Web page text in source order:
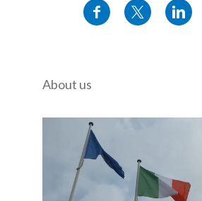
About us